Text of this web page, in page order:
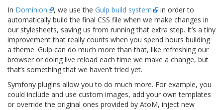
In Dominion , we use the Gulp build system
in order to
automatically build the final CSS file when we make changes in
our stylesheets, saving us from running that extra step. It’s a tiny
improvement that really counts when you spend hours building
a theme. Gulp can do much more than that, like refreshing our
browser or doing live reload each time we make a change, but
that’s something that we haven’t tried yet.
Symfony plugins allow you to do much more. For example, you
could include and use custom images, add your own templates
or override the original ones provided by AtoM, inject new